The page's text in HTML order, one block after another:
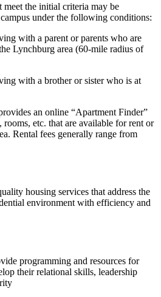
meet the initial criteria may be
under the following conditions:
with a parent or parents who are
Lynchburg area (60-mile radius of
with a brother or sister who is at
an online “Apartment Finder”
rooms, etc. that are available for rent or
Rental fees generally range from
housing services that address the
environment with efficiency and
programming and resources for
their relational skills, leadership